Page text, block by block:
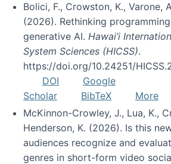
Bolici, F., Crowston, K., Varone,
(2026). Rethinking
generative AI. Hawai’i
System Sciences (HICSS).
https://doi.org/10.24251/
DOI
Google
Scholar
BibTeX
More
McKinnon-Crowley, J., Lua, K.,
Henderson, K. (2026). Is this
audiences recognize and
genres in short-form video